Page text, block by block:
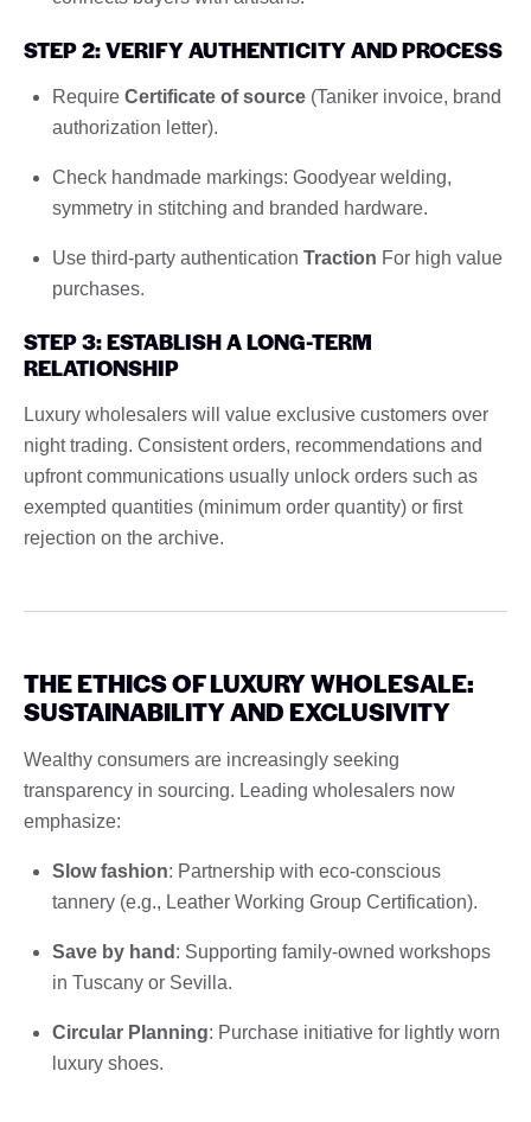
STEP 2: VERIFY AUTHENTICITY AND PROCESS
Require Certificate of source (Taniker invoice, brand
authorization letter).
Check handmade markings: Goodyear welding,
symmetry in stitching and branded hardware.
Use third-party authentication Traction For high value
purchases.
STEP 3: ESTABLISH A LONG-TERM
RELATIONSHIP
Luxury wholesalers will value exclusive customers over
night trading. Consistent orders, recommendations and
upfront communications usually unlock orders such as
exempted quantities (minimum order quantity) or first
rejection on the archive.
THE ETHICS OF LUXURY WHOLESALE:
SUSTAINABILITY AND EXCLUSIVITY
Wealthy consumers are increasingly seeking
transparency in sourcing. Leading wholesalers now
emphasize:
Slow fashion: Partnership with eco-conscious
tannery (e.g., Leather Working Group Certification).
Save by hand : Supporting family-owned workshops
in Tuscany or Sevilla.
Circular Planning: Purchase initiative for lightly worn
luxury shoes.